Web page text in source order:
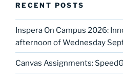
RECENT POSTS
Inspera On Campus 2026:
afternoon of Wednesday
Canvas Assignments: